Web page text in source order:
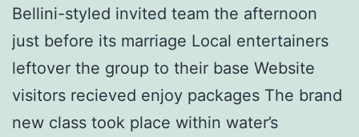
Bellini-styled invited team the afternoon
just before its marriage Local entertainers
leftover the group to their base Website
visitors recieved enjoy packages The brand
new class took place within water’s